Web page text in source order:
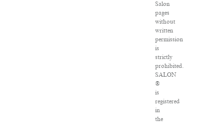
Salon
pages
without
written
permission
is
strictly
prohibited.
SALON
®
is
registered
in
the